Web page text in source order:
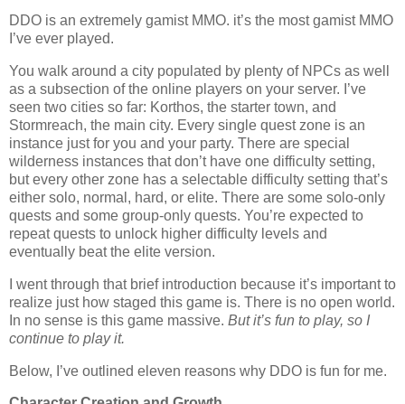
DDO is an extremely gamist MMO. it’s the most gamist MMO
I’ve ever played.
You walk around a city populated by plenty of NPCs as well
as a subsection of the online players on your server. I’ve
seen two cities so far: Korthos, the starter town, and
Stormreach, the main city. Every single quest zone is an
instance just for you and your party. There are special
wilderness instances that don’t have one difficulty setting,
but every other zone has a selectable difficulty setting that’s
either solo, normal, hard, or elite. There are some solo-only
quests and some group-only quests. You’re expected to
repeat quests to unlock higher difficulty levels and
eventually beat the elite version.
I went through that brief introduction because it’s important to
realize just how staged this game is. There is no open world.
In no sense is this game massive. But it’s fun to play, so I
continue to play it.
Below, I’ve outlined eleven reasons why DDO is fun for me.